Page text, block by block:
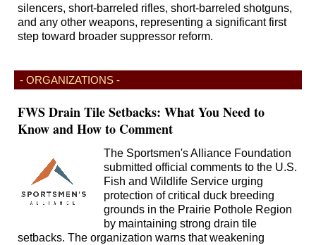
silencers, short-barreled rifles, short-barreled shotguns,
and any other weapons, representing a significant first
step toward broader suppressor reform.
- ORGANIZATIONS -
FWS Drain Tile Setbacks: What You Need to
Know and How to Comment
The Sportsmen's Alliance Foundation
submitted official comments to the U.S.
Fish and Wildlife Service urging
protection of critical duck breeding
grounds in the Prairie Pothole Region
by maintaining strong drain tile
setbacks. The organization warns that weakening